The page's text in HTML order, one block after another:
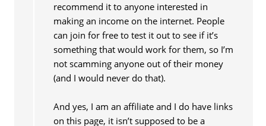
recommend it to anyone interested in
making an income on the internet. People
can join for free to test it out to see if it’s
something that would work for them, so I’m
not scamming anyone out of their money
(and I would never do that).
And yes, I am an affiliate and I do have links
on this page, it isn’t supposed to be a